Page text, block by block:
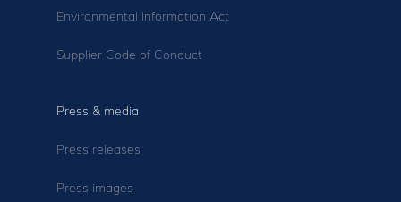
Environmental Information Act
Supplier Code of Conduct
Press & media
Press releases
Press images